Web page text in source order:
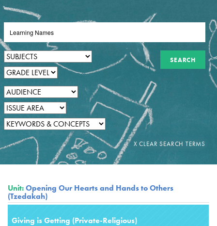
Unit:Opening Our Hearts and Hands to Others
(Tzedakah)
Giving is Getting (Private-Religious)